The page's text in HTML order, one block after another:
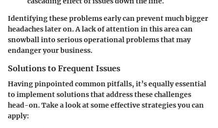
Identifying these problems early can prevent much bigger
headaches later on. A lack of attention in this area can
snowball into serious operational problems that may
endanger your business.
Solutions to Frequent Issues
Having pinpointed common pitfalls, it’s equally essential
to implement solutions that address these challenges
head-on. Take a look at some effective strategies you can
apply: